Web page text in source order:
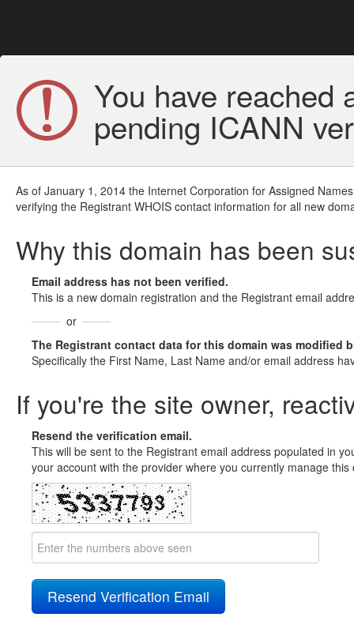
You have reached
pending ICANN
As of January 1, 2014 the Internet Corporation for Assigned
verifying the Registrant WHOIS contact information for all new
Why this domain has been
Email address has not been verified.
This is a new domain registration and the Registrant email
or
The Registrant contact data for this domain was modified
Specifically the First Name, Last Name and/or email address
If you're the site owner,
Resend the verification email.
This will be sent to the Registrant email address populated in
your account with the provider where you currently manage